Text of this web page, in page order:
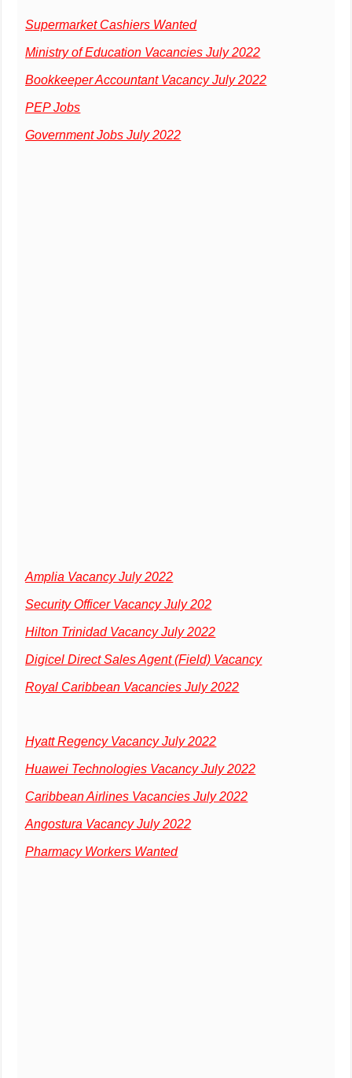
Supermarket Cashiers Wanted
Ministry of Education Vacancies July 2022
Bookkeeper Accountant Vacancy July 2022
PEP Jobs
Government Jobs July 2022
Amplia Vacancy July 2022
Security Officer Vacancy July 202
Hilton Trinidad Vacancy July 2022
Digicel Direct Sales Agent (Field) Vacancy
Royal Caribbean Vacancies July 2022
Hyatt Regency Vacancy July 2022
Huawei Technologies Vacancy July 2022
Caribbean Airlines Vacancies July 2022
Angostura Vacancy July 2022
Pharmacy Workers Wanted